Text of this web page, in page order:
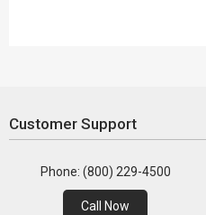
Customer Support
Phone: (800) 229-4500
Call Now